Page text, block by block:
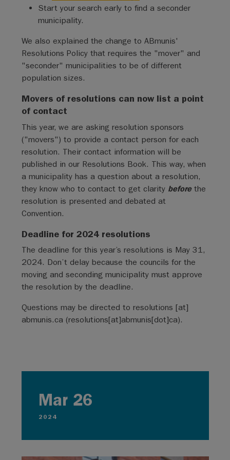
Mar 26
2024
Start your search early to find a seconder
municipality.
We also explained the change to ABmunis'
Resolutions Policy that requires the "mover" and
"seconder" municipalities to be of different
population sizes.
Movers of resolutions can now list a point
of contact
This year, we are asking resolution sponsors
("movers") to provide a contact person for each
resolution. Their contact information will be
published in our Resolutions Book. This way, when
a municipality has a question about a resolution,
they know who to contact to get clarity beforethe
resolution is presented and debated at
Convention.
Deadline for 2024 resolutions
The deadline for this year’s resolutions is May 31,
2024. Don’t delay because the councils for the
moving and seconding municipality must approve
the resolution by the deadline.
Questions may be directed to resolutions [at]
abmunis.ca (resolutions[at]abmunis[dot]ca).